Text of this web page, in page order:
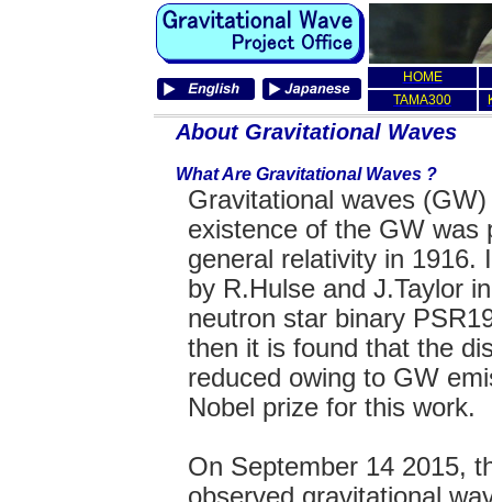
HOME
TAMA300
About Gravitational Waves
What Are Gravitational Waves ?
Gravitational waves
existence of the GW was
general relativity in 1916.
by R.Hulse and J.Taylor
neutron star binary
then it is found that the
reduced owing to GW
Nobel prize for this work.
On September 14 2015,